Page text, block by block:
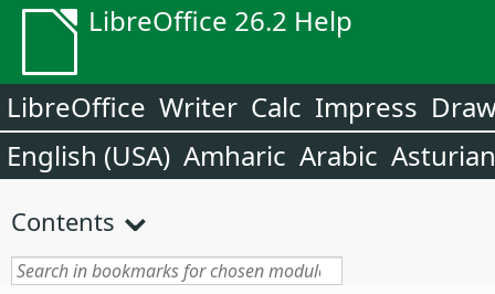
LibreOffice 26.2 Help
LibreOffice Writer Calc Impress
English (USA) Amharic Arabic Asturian
Contents